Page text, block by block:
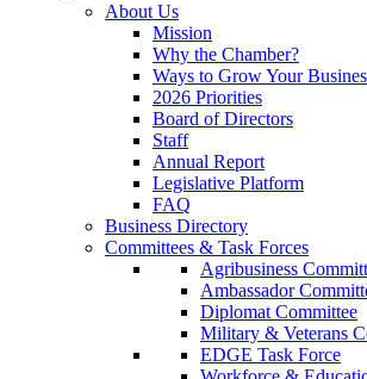
About Us
Mission
Why the Chamber?
Ways to Grow Your
2026 Priorities
Board of Directors
Staff
Annual Report
Legislative Platform
FAQ
Business Directory
Committees & Task Forces
Agribusiness
Ambassador
Diplomat Committee
Military & Veterans
EDGE Task Force